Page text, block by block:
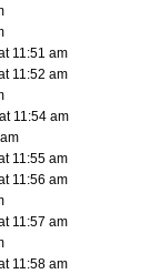
11:51 am
11:52 am
11:54 am
11:55 am
11:56 am
11:57 am
11:58 am